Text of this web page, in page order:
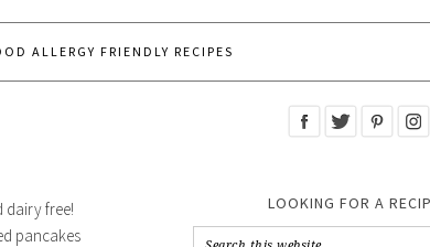
ALLERGY FRIENDLY RECIPES
dairy free!
pancakes
LOOKING FOR A